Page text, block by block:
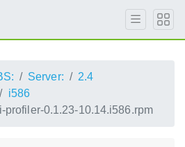
Server:
2.4
i586
profiler-0.1.23-10.14.i586.rpm